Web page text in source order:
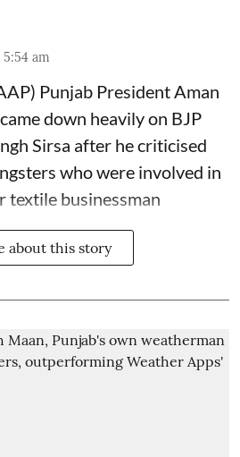
5:54 am
Punjab President Aman
down heavily on BJP
Sirsa after he criticised
who were involved in
textile businessman
about this story